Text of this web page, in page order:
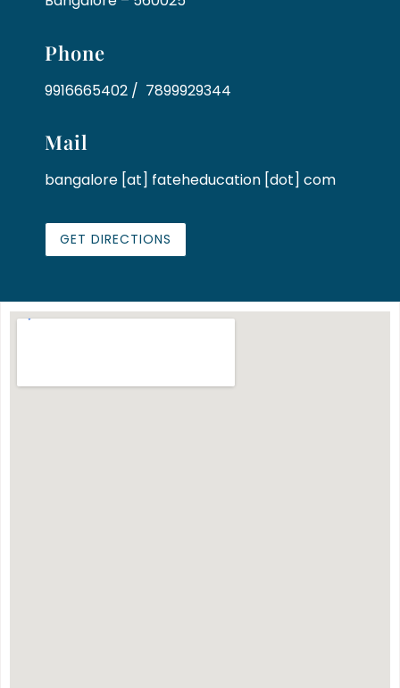
Phone
9916665402 / 7899929344
Mail
bangalore [at] fateheducation [dot] com